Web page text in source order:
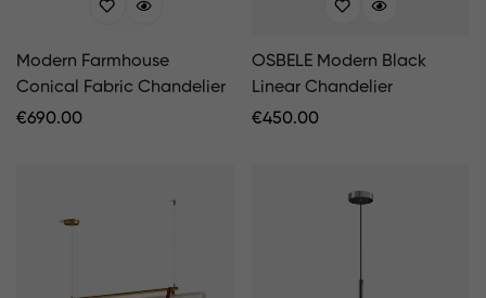
Modern Farmhouse
Conical Fabric Chandelier
Regular
€690.00
OSBELE Modern Black
Linear Chandelier
Regular
€450.00